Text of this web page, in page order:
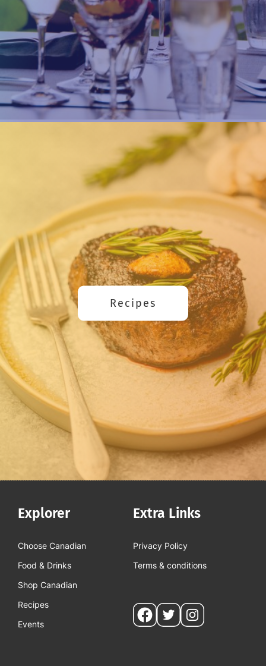
Recipes
Explorer
Choose Canadian
Food & Drinks
Shop Canadian
Recipes
Events
Extra Links
Privacy Policy
Terms & conditions
Social